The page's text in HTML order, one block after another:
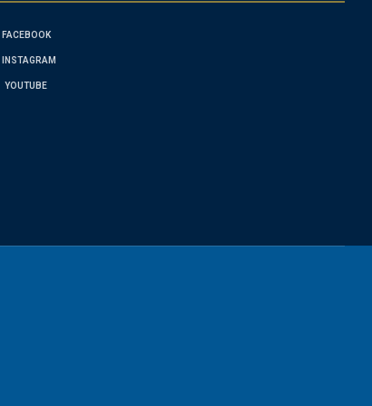
FACEBOOK
INSTAGRAM
YOUTUBE